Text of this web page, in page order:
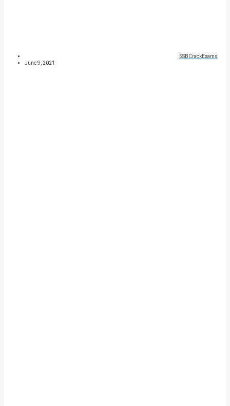
SSBCrackExams
June 9, 2021